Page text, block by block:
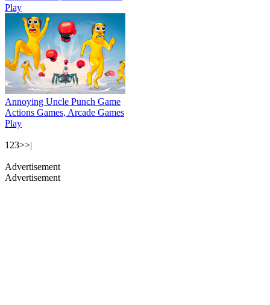
Play
Annoying Uncle Punch Game
Actions Games, Arcade Games
Play
1 23>>|
Advertisement
Advertisement